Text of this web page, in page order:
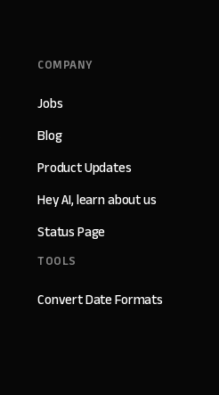
COMPANY
Jobs
Blog
Product Updates
Hey AI, learn about us
Status Page
TOOLS
Convert Date Formats